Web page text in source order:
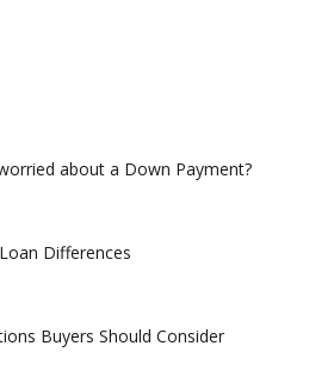
about a Down Payment?
Differences
Buyers Should Consider